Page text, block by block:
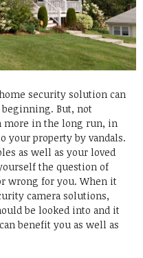
security solution can
But, not
more in the long run, in
your property by vandals.
as well as your loved
the question of
wrong for you.When it
camera solutions,
be looked into and it
benefit you as well as